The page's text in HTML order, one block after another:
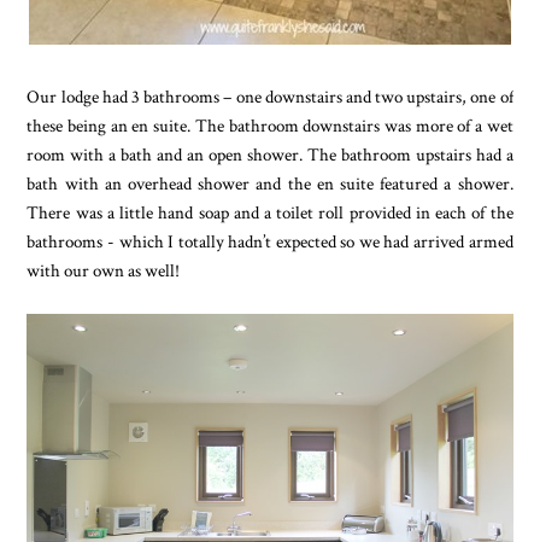
Our lodge had 3 bathrooms – one downstairs and two upstairs, one of
these being an en suite. The bathroom downstairs was more of a wet
room with a bath and an open shower. The bathroom upstairs had a
bath with an overhead shower and the en suite featured a shower.
There was a little hand soap and a toilet roll provided in each of the
bathrooms - which I totally hadn’t expected so we had arrived armed
with our own as well!